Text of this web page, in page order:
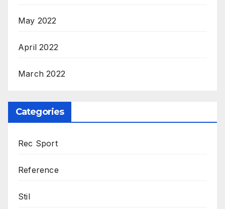
May 2022
April 2022
March 2022
Categories
Rec Sport
Reference
Stil